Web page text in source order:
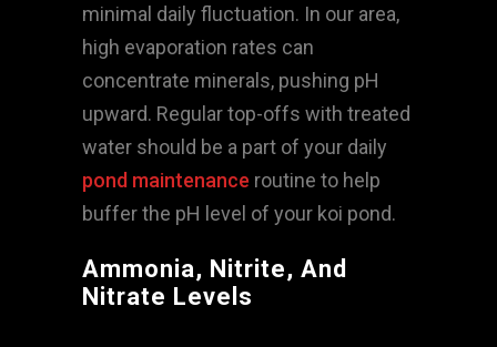
minimal daily fluctuation. In our area,
high evaporation rates can
concentrate minerals, pushing pH
upward. Regular top-offs with treated
water should be a part of your daily
pond maintenance routine to help
buffer the pH level of your koi pond.
Ammonia, Nitrite, And
Nitrate Levels